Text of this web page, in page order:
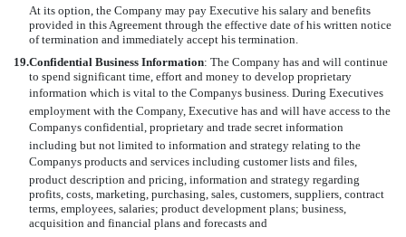
At its option, the Company may pay Executive his salary and benefits
provided in this Agreement through the effective date of his written notice
of termination and immediately accept his termination.
19.Confidential Business Information: The Company has and will continue
to spend significant time, effort and money to develop proprietary
information which is vital to the Companys business. During Executives
employment with the Company, Executive has and will have access to the
Companys confidential, proprietary and trade secret information
including but not limited to information and strategy relating to the
Companys products and services including customer lists and files,
product description and pricing, information and strategy regarding
profits, costs, marketing, purchasing, sales, customers, suppliers, contract
terms, employees, salaries; product development plans; business,
acquisition and financial plans and forecasts and